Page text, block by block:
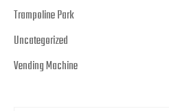
Trampoline Park
Uncategorized
Vending Machine